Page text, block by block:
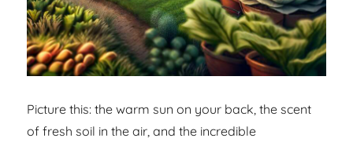
Picture this: the warm sun on your back, the scent
of fresh soil in the air, and the incredible